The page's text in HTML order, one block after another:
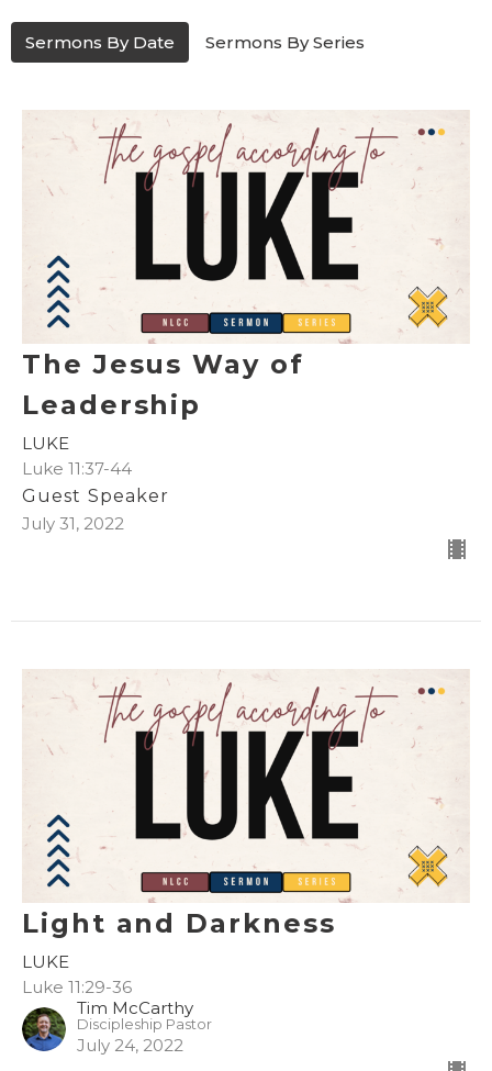
Sermons By Date Sermons By Series
The Jesus Way of
Leadership
LUKE
Luke 11:37-44
Guest Speaker
July 31, 2022
Light and Darkness
LUKE
Luke 11:29-36
Tim McCarthy
Discipleship Pastor
July 24, 2022